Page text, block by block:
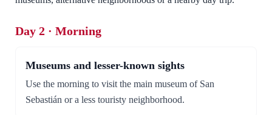
Day 2 · Morning
Museums and lesser-known sights
Use the morning to visit the main museum of San
Sebastián or a less touristy neighborhood.